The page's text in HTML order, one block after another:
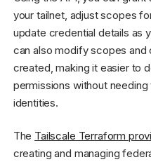
your tailnet, adjust scopes
update credential details as
can also modify scopes and
created, making it easier to
permissions without
identities.
The Tailscale Terraform
creating and managing